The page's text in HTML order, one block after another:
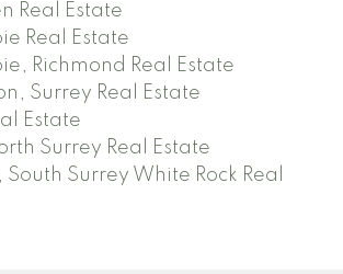
Real Estate
Real Estate
Richmond Real Estate
Surrey Real Estate
Estate
Surrey Real Estate
Surrey White Rock Real